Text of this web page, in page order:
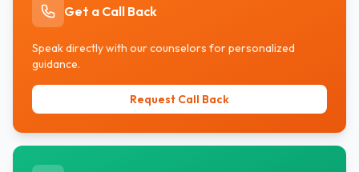
Get a Call Back
Speak directly with our counselors for personalized
guidance.
Request Call Back